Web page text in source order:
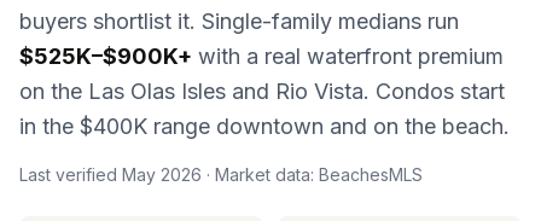
buyers shortlist it. Single-family medians run
$525K–$900K+ with a real waterfront premium
on the Las Olas Isles and Rio Vista. Condos start
in the $400K range downtown and on the beach.
Last verified May 2026 · Market data: BeachesMLS